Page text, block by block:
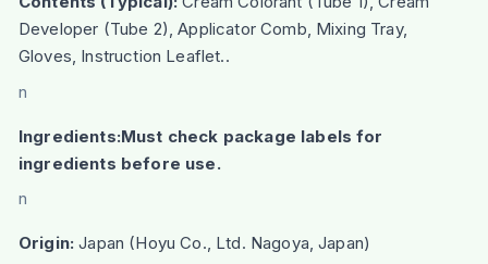
Developer (Tube 2), Applicator Comb, Mixing Tray,
Gloves, Instruction Leaflet..
n
Ingredients:Must check package labels for
ingredients before use.
n
Origin: Japan (Hoyu Co., Ltd. Nagoya, Japan)